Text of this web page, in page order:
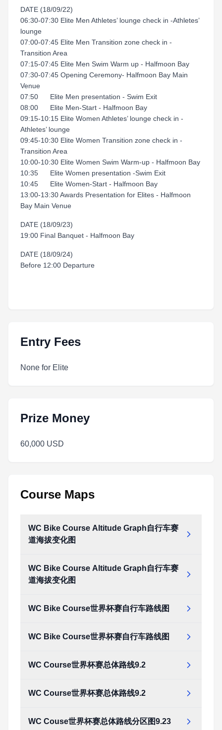
DATE (18/09/22)
06:30-07:30 Elite Men Athletes’ lounge check in -Athletes’
lounge
07:00-07:45 Elite Men Transition zone check in -
Transition Area
07:15-07:45 Elite Men Swim Warm up - Halfmoon Bay
07:30-07:45 Opening Ceremony- Halfmoon Bay Main
Venue
07:50 Elite Men presentation - Swim Exit
08:00 Elite Men-Start - Halfmoon Bay
09:15-10:15 Elite Women Athletes’ lounge check in -
Athletes’ lounge
09:45-10:30 Elite Women Transition zone check in -
Transition Area
10:00-10:30 Elite Women Swim Warm-up - Halfmoon Bay
10:35 Elite Women presentation -Swim Exit
10:45 Elite Women-Start - Halfmoon Bay
13:00-13:30 Awards Presentation for Elites - Halfmoon
Bay Main Venue
DATE (18/09/23)
19:00 Final Banquet - Halfmoon Bay
DATE (18/09/24)
Before 12:00 Departure
Entry Fees
None for Elite
Prize Money
60,000 USD
Course Maps
WC Bike Course Altitude Graph自行车赛
道海拔变化图
WC Bike Course Altitude Graph自行车赛
道海拔变化图
WC Bike Course世界杯赛自行车路线图
WC Bike Course世界杯赛自行车路线图
WC Course世界杯赛总体路线9.2
WC Course世界杯赛总体路线9.2
WC Couse世界杯赛总体路线分区图9.23